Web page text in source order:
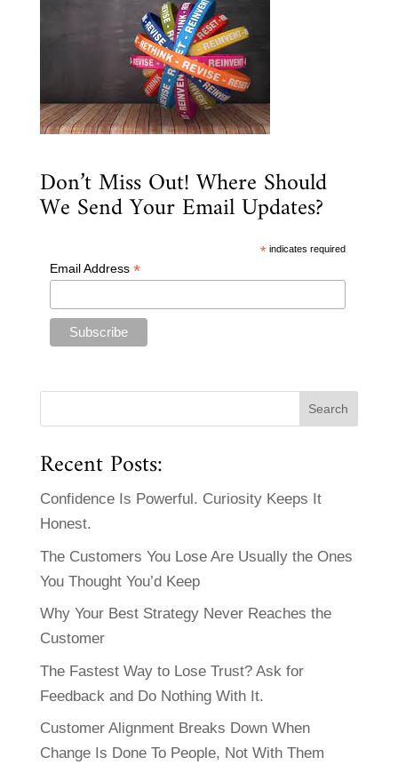
Don’t Miss Out! Where Should
We Send Your Email Updates?
* indicates required
Email Address *
Recent Posts:
Confidence Is Powerful. Curiosity Keeps It
Honest.
The Customers You Lose Are Usually the Ones
You Thought You’d Keep
Why Your Best Strategy Never Reaches the
Customer
The Fastest Way to Lose Trust? Ask for
Feedback and Do Nothing With It.
Customer Alignment Breaks Down When
Change Is Done To People, Not With Them